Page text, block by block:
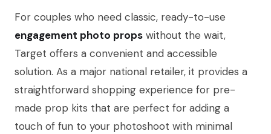
For couples who need classic, ready-to-use
engagement photo props without the wait,
Target offers a convenient and accessible
solution. As a major national retailer, it provides a
straightforward shopping experience for pre-
made prop kits that are perfect for adding a
touch of fun to your photoshoot with minimal